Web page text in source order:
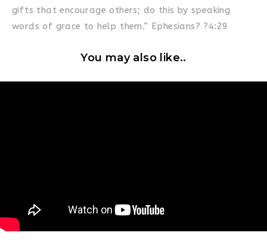
gifts that encourage others; do this by speaking
words of grace to help them.” Ephesians? ?4:29
You may also like..